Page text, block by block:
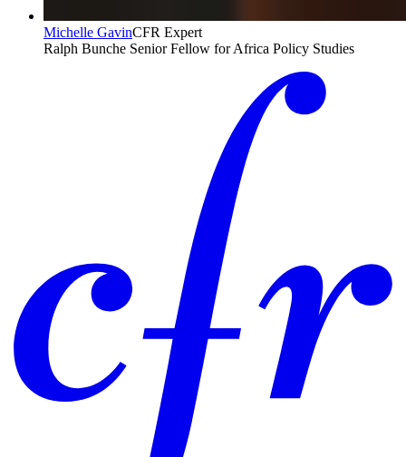
Michelle GavinCFR Expert
Ralph Bunche Senior Fellow for Africa Policy Studies